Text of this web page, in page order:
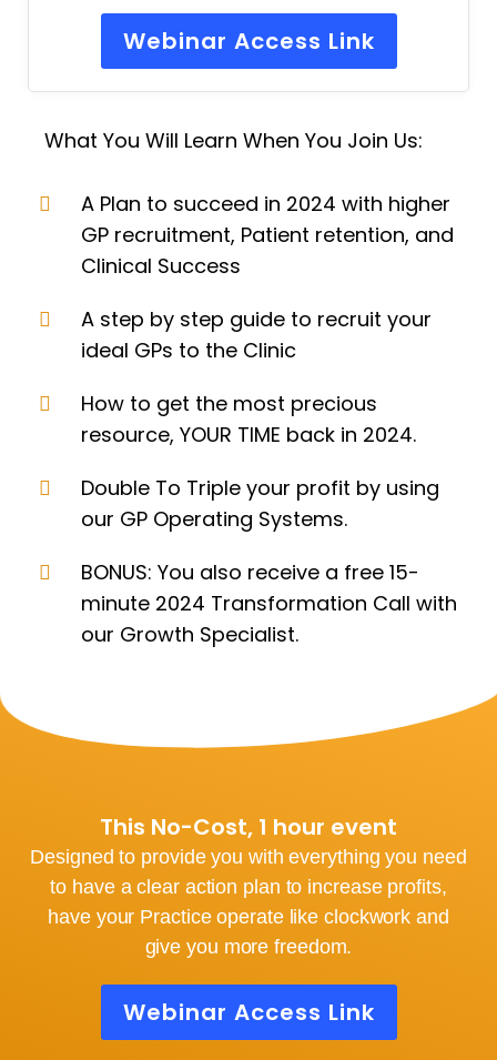
Webinar Access Link
What You Will Learn When You Join Us:
A Plan to succeed in 2024 with higher
GP recruitment, Patient retention, and
Clinical Success
A step by step guide to recruit your
ideal GPs to the Clinic
How to get the most precious
resource, YOUR TIME back in 2024.
Double To Triple your profit by using
our GP Operating Systems.
BONUS: You also receive a free 15-
minute 2024 Transformation Call with
our Growth Specialist.
This No-Cost, 1 hour event
Designed to provide you with everything you need
to have a clear action plan to increase profits,
have your Practice operate like clockwork and
give you more freedom.
Webinar Access Link